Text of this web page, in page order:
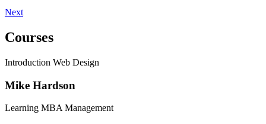
Next
Courses
Introduction Web Design
Mike Hardson
Learning MBA Management